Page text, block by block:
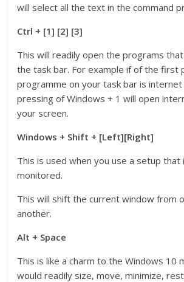
will select all the text in the command
Ctrl + [1] [2] [3]
This will readily open the programs
the task bar. For example if of the first
programme on your task bar is
pressing of Windows + 1 will open
your screen.
Windows + Shift + [Left][Right]
This is used when you use a setup that
monitored.
This will shift the current window from
another.
Alt + Space
This is like a charm to the Windows 10
would readily size, move, minimize,